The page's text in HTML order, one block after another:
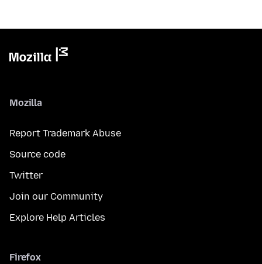
Mozilla
Report Trademark Abuse
Source code
Twitter
Join our Community
Explore Help Articles
Firefox